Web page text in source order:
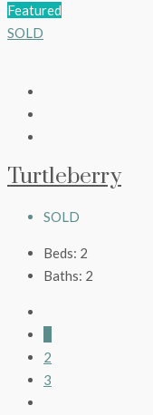
Featured
SOLD
Turtleberry
SOLD
Beds: 2
Baths: 2
2
3